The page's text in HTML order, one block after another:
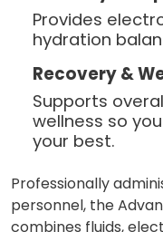
Provides
hydration
Recovery &
Supports
wellness so
your best.
Professionally
personnel, the
combines fluids,